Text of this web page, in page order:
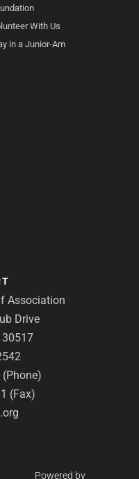
With Us
in a Junior-Am
Association
Drive
30517
(Fax)
Powered by